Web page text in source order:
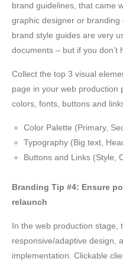
brand guidelines, that came
graphic designer or
brand style guides are very
documents – but if you don’t
Collect the top 3 visual
page in your web production
colors, fonts, buttons and
Color Palette (Primary,
Typography (Big text,
Buttons and Links (Style,
Branding Tip #4: Ensure
relaunch
In the web production stage,
responsive/adaptive design,
implementation. Clickable